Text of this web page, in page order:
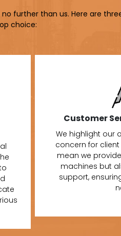
further than us. Here are
choice:
Customer
We highlight our
concern for
mean we
machines but
support,